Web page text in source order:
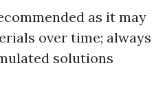
as it may
over time; always
solutions